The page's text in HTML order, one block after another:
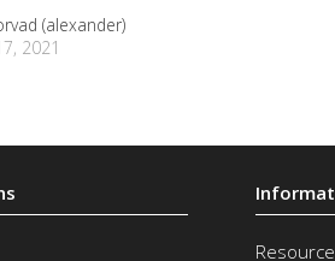
(alexander)
2021